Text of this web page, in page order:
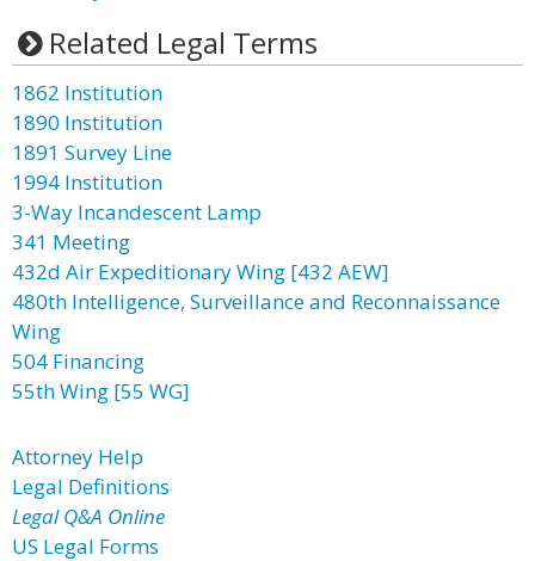
Related Legal Terms
1862 Institution
1890 Institution
1891 Survey Line
1994 Institution
3-Way Incandescent Lamp
341 Meeting
432d Air Expeditionary Wing [432 AEW]
480th Intelligence, Surveillance and Reconnaissance
Wing
504 Financing
55th Wing [55 WG]
Attorney Help
Legal Definitions
Legal Q&A Online
US Legal Forms